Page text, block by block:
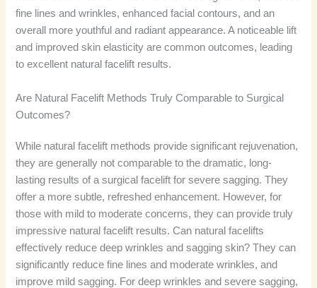
fine lines and wrinkles, enhanced facial contours, and an
overall more youthful and radiant appearance. A noticeable lift
and improved skin elasticity are common outcomes, leading
to excellent natural facelift results.
Are Natural Facelift Methods Truly Comparable to Surgical
Outcomes?
While natural facelift methods provide significant rejuvenation,
they are generally not comparable to the dramatic, long-
lasting results of a surgical facelift for severe sagging. They
offer a more subtle, refreshed enhancement. However, for
those with mild to moderate concerns, they can provide truly
impressive natural facelift results. Can natural facelifts
effectively reduce deep wrinkles and sagging skin? They can
significantly reduce fine lines and moderate wrinkles, and
improve mild sagging. For deep wrinkles and severe sagging,